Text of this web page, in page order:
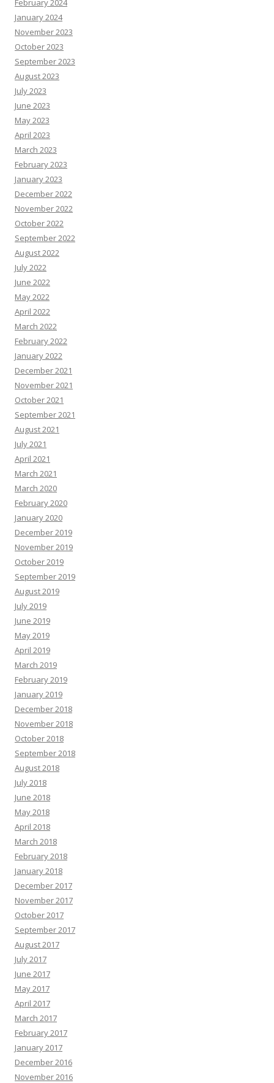
February 2024
January 2024
November 2023
October 2023
September 2023
August 2023
July 2023
June 2023
May 2023
April 2023
March 2023
February 2023
January 2023
December 2022
November 2022
October 2022
September 2022
August 2022
July 2022
June 2022
May 2022
April 2022
March 2022
February 2022
January 2022
December 2021
November 2021
October 2021
September 2021
August 2021
July 2021
April 2021
March 2021
March 2020
February 2020
January 2020
December 2019
November 2019
October 2019
September 2019
August 2019
July 2019
June 2019
May 2019
April 2019
March 2019
February 2019
January 2019
December 2018
November 2018
October 2018
September 2018
August 2018
July 2018
June 2018
May 2018
April 2018
March 2018
February 2018
January 2018
December 2017
November 2017
October 2017
September 2017
August 2017
July 2017
June 2017
May 2017
April 2017
March 2017
February 2017
January 2017
December 2016
November 2016